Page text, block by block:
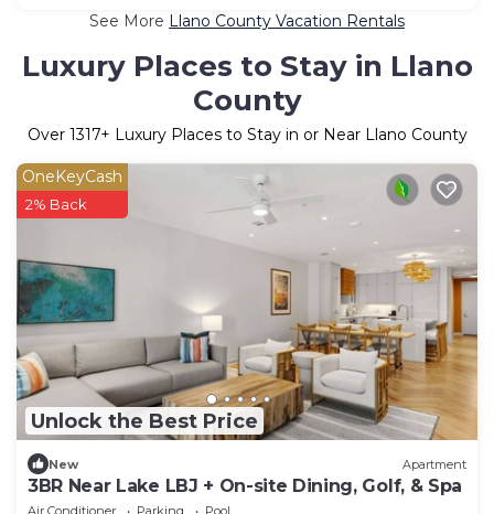
See More Llano County Vacation Rentals
Luxury Places to Stay in Llano
County
Over 1317+ Luxury Places to Stay in or Near Llano County
Unlock the Best Price
OneKeyCash
2% Back
New Apartment
3BR Near Lake LBJ + On-site Dining, Golf, & Spa
Air Conditioner Parking
Pool